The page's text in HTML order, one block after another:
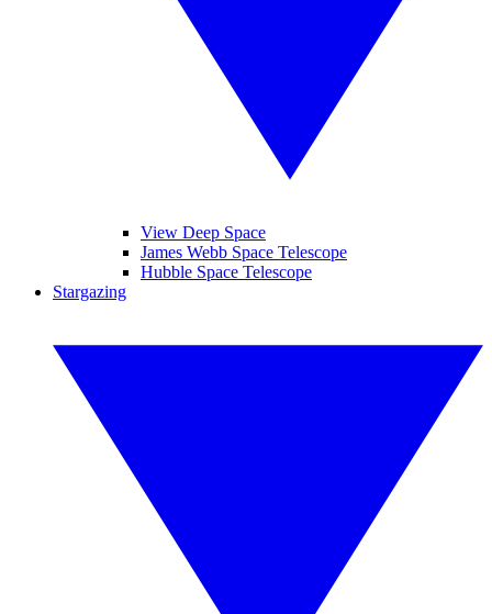
View Deep Space
James Webb Space Telescope
Hubble Space Telescope
Stargazing